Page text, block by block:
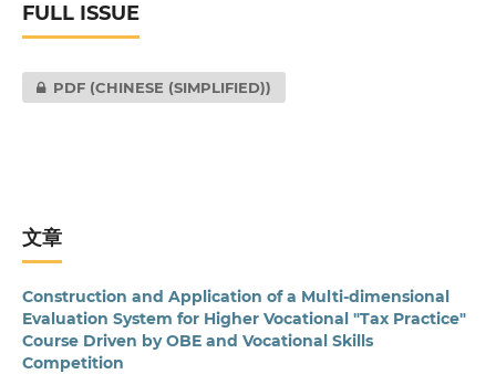
FULL ISSUE
PDF (CHINESE (SIMPLIFIED))
文章
Construction and Application of a Multi-dimensional
Evaluation System for Higher Vocational "Tax Practice"
Course Driven by OBE and Vocational Skills
Competition